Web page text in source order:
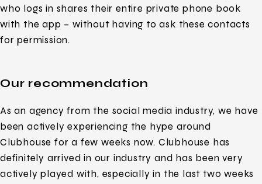
who logs in shares their entire private phone book
with the app – without having to ask these contacts
for permission.
Our recommendation
As an agency from the social media industry, we have
been actively experiencing the hype around
Clubhouse for a few weeks now. Clubhouse has
definitely arrived in our industry and has been very
actively played with, especially in the last two weeks